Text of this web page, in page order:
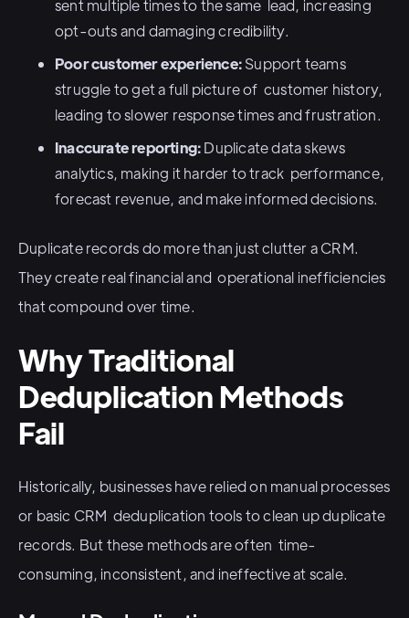
sent multiple times to the same lead, increasing
opt-outs and damaging credibility.
Poor customer experience:Support teams
struggle to get a full picture of customer history,
leading to slower response times and frustration.
Inaccurate reporting:Duplicate data skews
analytics, making it harder to track performance,
forecast revenue, and make informed decisions.
Duplicate records do more than just clutter a CRM.
They create real financial and operational inefficiencies
that compound over time.
Why Traditional
Deduplication Methods
Fail
Historically, businesses have relied on manual processes
or basic CRM deduplication tools to clean up duplicate
records. But these methods are often time-
consuming, inconsistent, and ineffective at scale.